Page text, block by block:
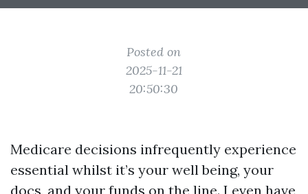
Posted on
2025-11-21
20:50:30
Medicare decisions infrequently experience
essential whilst it’s your well being, your
docs, and your funds on the line. I even have